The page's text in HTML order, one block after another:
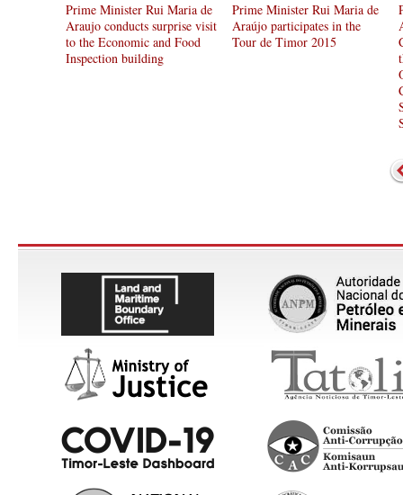
Prime Minister Rui Maria de
Araujo conducts surprise visit
to the Economic and Food
Inspection building
Prime Minister Rui Maria de
Araújo participates in the
Tour de Timor 2015